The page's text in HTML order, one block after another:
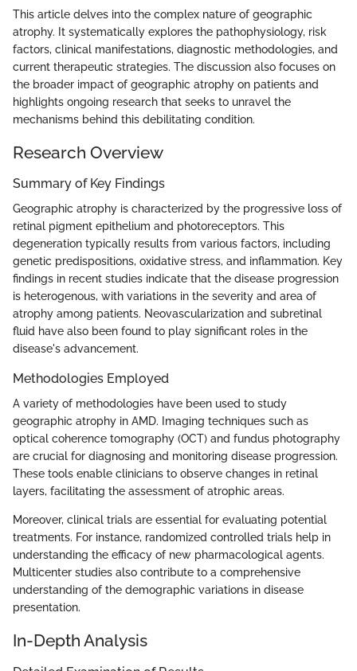
This article delves into the complex nature of geographic
atrophy. It systematically explores the pathophysiology, risk
factors, clinical manifestations, diagnostic methodologies, and
current therapeutic strategies. The discussion also focuses on
the broader impact of geographic atrophy on patients and
highlights ongoing research that seeks to unravel the
mechanisms behind this debilitating condition.
Research Overview
Summary of Key Findings
Geographic atrophy is characterized by the progressive loss of
retinal pigment epithelium and photoreceptors. This
degeneration typically results from various factors, including
genetic predispositions, oxidative stress, and inflammation. Key
findings in recent studies indicate that the disease progression
is heterogenous, with variations in the severity and area of
atrophy among patients. Neovascularization and subretinal
fluid have also been found to play significant roles in the
disease's advancement.
Methodologies Employed
A variety of methodologies have been used to study
geographic atrophy in AMD. Imaging techniques such as
optical coherence tomography (OCT) and fundus photography
are crucial for diagnosing and monitoring disease progression.
These tools enable clinicians to observe changes in retinal
layers, facilitating the assessment of atrophic areas.
Moreover, clinical trials are essential for evaluating potential
treatments. For instance, randomized controlled trials help in
understanding the efficacy of new pharmacological agents.
Multicenter studies also contribute to a comprehensive
understanding of the demographic variations in disease
presentation.
In-Depth Analysis